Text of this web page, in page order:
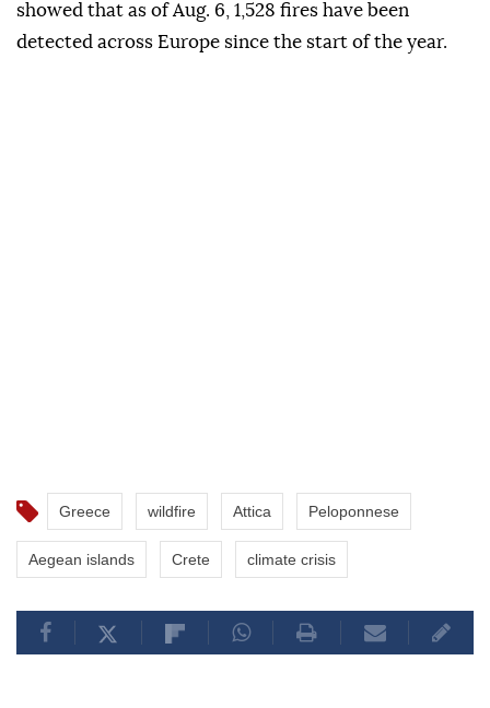
showed that as of Aug. 6, 1,528 fires have been
detected across Europe since the start of the year.
Greece wildfire Attica Peloponnese
Aegean islands Crete climate crisis